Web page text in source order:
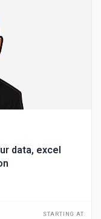
data, excel
STARTING AT